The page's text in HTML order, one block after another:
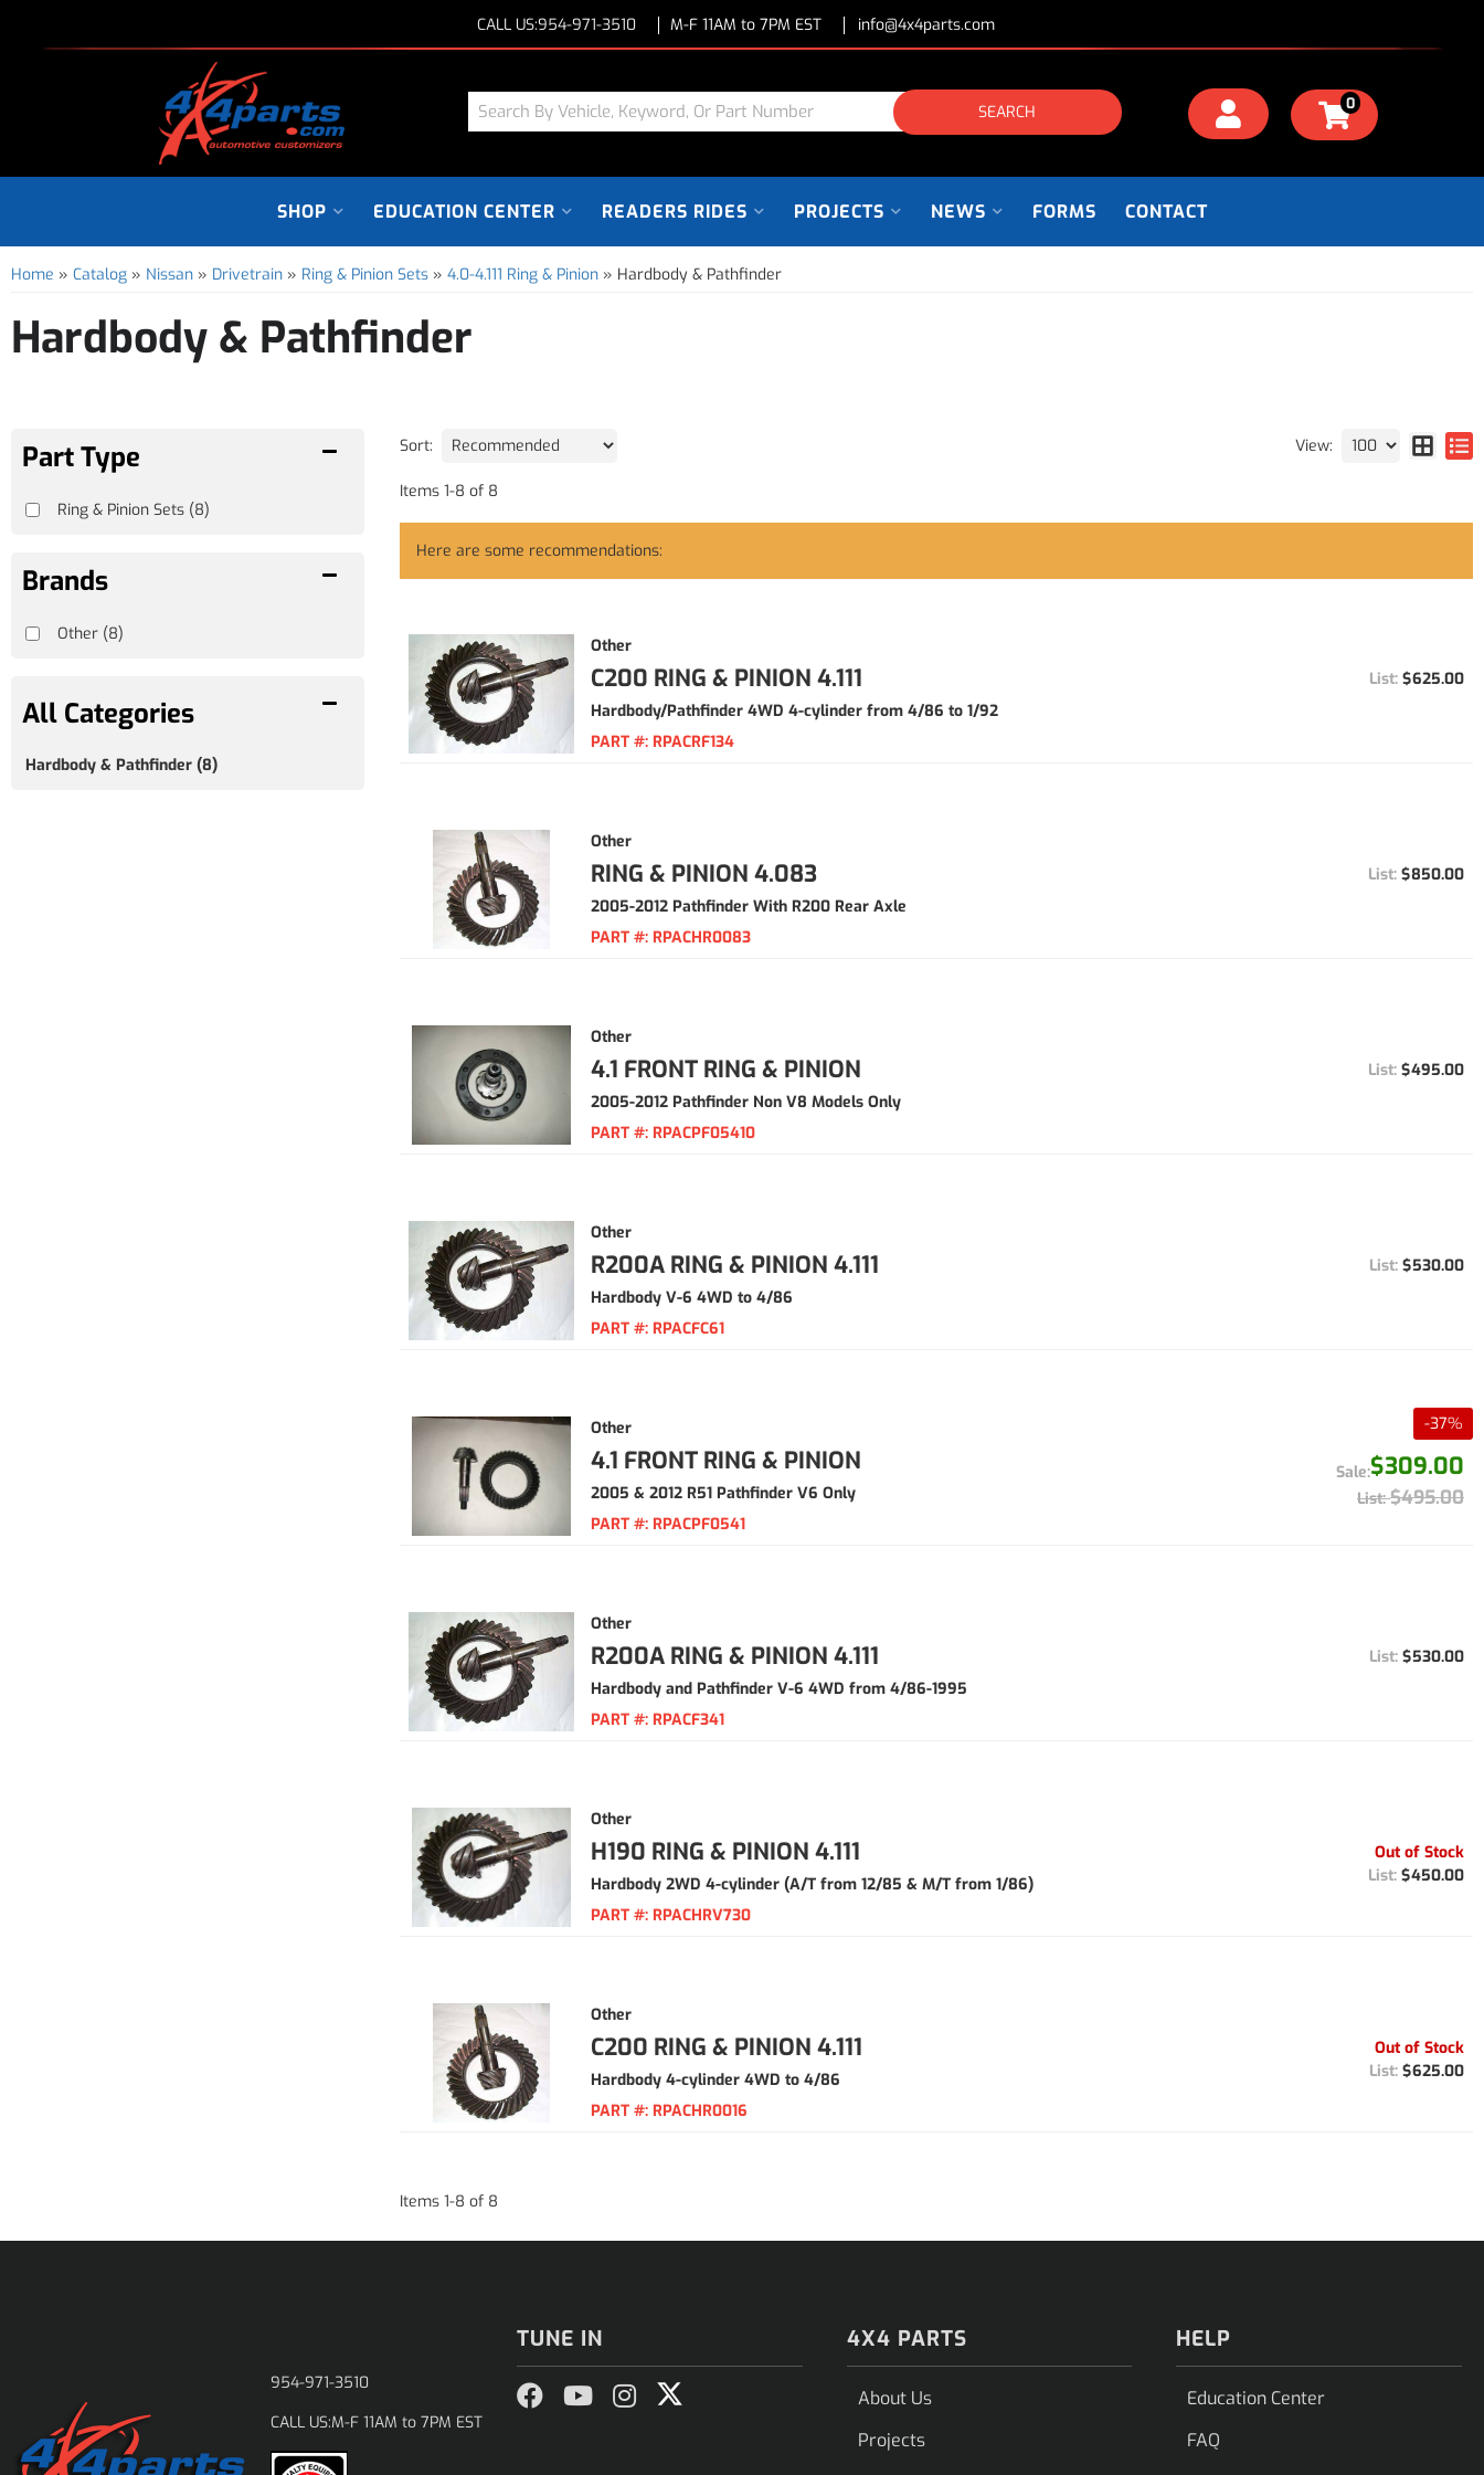
CALL US:954-971-3510 M-F 11AM to 7PM EST info@4x4parts.com
SEARCH 0
SHOP EDUCATION CENTER READERS RIDES PROJECTS NEWS FORMS CONTACT
Home » Catalog » Nissan » Drivetrain » Ring & Pinion Sets » 4.0-4.111 Ring & Pinion » Hardbody & Pathfinder
Hardbody & Pathfinder
Hardbody & Pathfinder(8)
Brands
Other(8)
Ring & Pinion Sets(8)
Sort: View:
Items 1-8 of 8
Here are some recommendations:
Other
C200 RING & PINION 4.111
Hardbody/Pathfinder 4WD 4-cylinder from 4/86 to 1/92
PART #: RPACRF134
$625.00
Other
RING & PINION 4.083
2005-2012 Pathfinder With R200 Rear Axle
PART #: RPACHR0083
$850.00
Other
4.1 FRONT RING & PINION
2005-2012 Pathfinder Non V8 Models Only
PART #: RPACPF05410
$495.00
Other
R200A RING & PINION 4.111
Hardbody V-6 4WD to 4/86
PART #: RPACFC61
$530.00
-37%
Other
4.1 FRONT RING & PINION
2005 & 2012 R51 Pathfinder V6 Only
PART #: RPACPF0541
$309.00
$495.00
Other
R200A RING & PINION 4.111
Hardbody and Pathfinder V-6 4WD from 4/86-1995
PART #: RPACF341
$530.00
Other
H190 RING & PINION 4.111
Hardbody 2WD 4-cylinder (A/T from 12/85 & M/T from 1/86)
PART #: RPACHRV730
Out of Stock
$450.00
Other
C200 RING & PINION 4.111
Hardbody 4-cylinder 4WD to 4/86
PART #: RPACHR0016
Out of Stock
$625.00
Items 1-8 of 8
954-971-3510
CALL US:M-F 11AM to 7PM EST
TUNE IN 4X4 PARTS
About Us
Projects
HELP
Education Center
FAQ